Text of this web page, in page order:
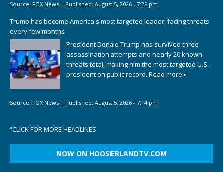
Source: FOX News | Published: August 5, 2026 - 7:29 pm
Trump has become America's most targeted leader, facing threats
every few months
President Donald Trump has survived three
assassination attempts and nearly 20 known
threats total, making him the most targeted U.S.
president on public record. Read more »
Source: FOX News | Published: August 5, 2026 - 7:14 pm
“CLICK FOR MORE HEADLINES
NOW ON HOOSIERLANDTV.COM